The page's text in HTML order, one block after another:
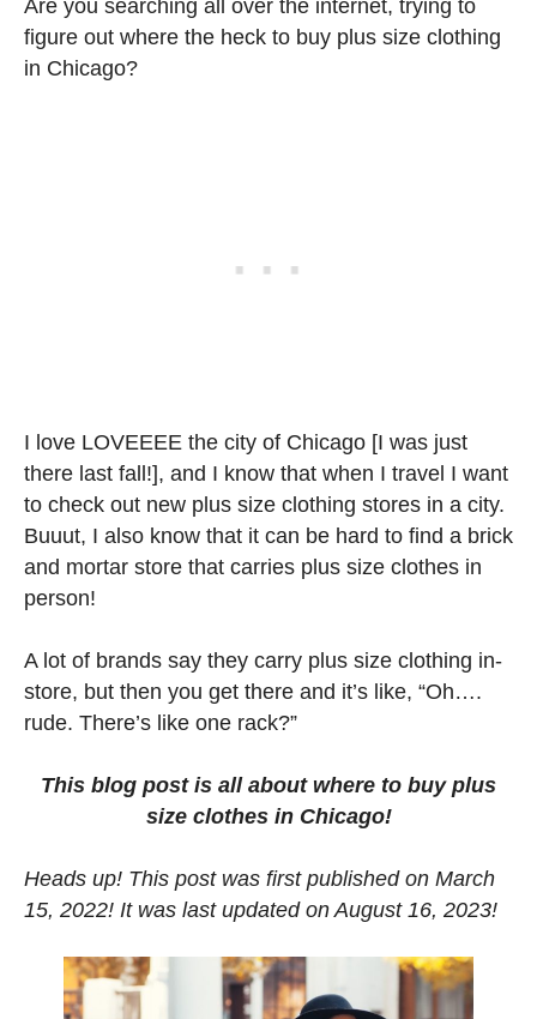
Are you searching all over the internet, trying to
figure out where the heck to buy plus size clothing
in Chicago?
I love LOVEEEE the city of Chicago [I was just
there last fall!], and I know that when I travel I want
to check out new plus size clothing stores in a city.
Buuut, I also know that it can be hard to find a brick
and mortar store that carries plus size clothes in
person!
A lot of brands say they carry plus size clothing in-
store, but then you get there and it’s like, “Oh….
rude. There’s like one rack?”
This blog post is all about where to buy plus
size clothes in Chicago!
Heads up! This post was first published on March
15, 2022! It was last updated on August 16, 2023!